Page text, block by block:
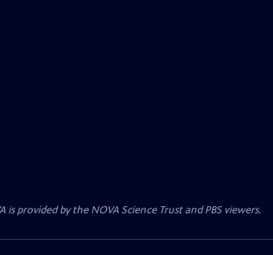
provided by the NOVA Science Trust and PBS viewers.